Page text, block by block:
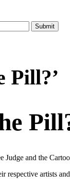
Pill?’
Judge and the
respective artists